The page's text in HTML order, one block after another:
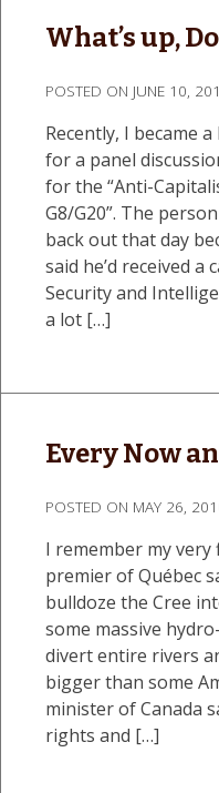
What’s up,
POSTED ON JUNE 10,
Recently, I became
for a panel
for the “Anti-
G8/G20”. The
back out that day
said he’d received a
Security and
a lot […]
Every Now
POSTED ON MAY 26,
I remember my
premier of Québec
bulldoze the Cree
some massive
divert entire rivers
bigger than some
minister of Canada
rights and […]